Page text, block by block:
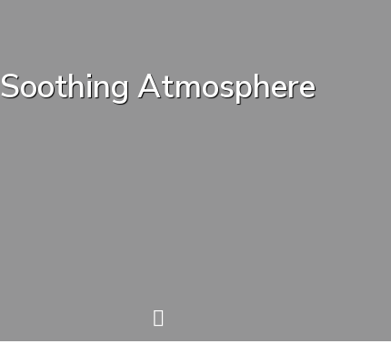
Soothing Atmosphere